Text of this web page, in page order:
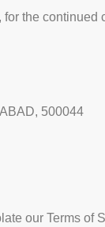
the
500044
our Terms of